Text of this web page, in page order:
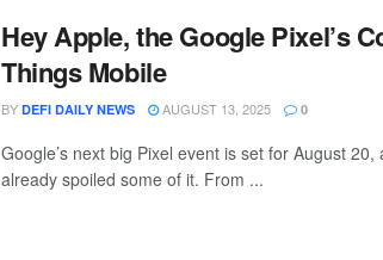
Hey Apple, the Google Pixel’s
Things Mobile
BY DEFI DAILY NEWS AUGUST 13, 2025 0
Google’s next big Pixel event is set for August 20,
already spoiled some of it. From ...